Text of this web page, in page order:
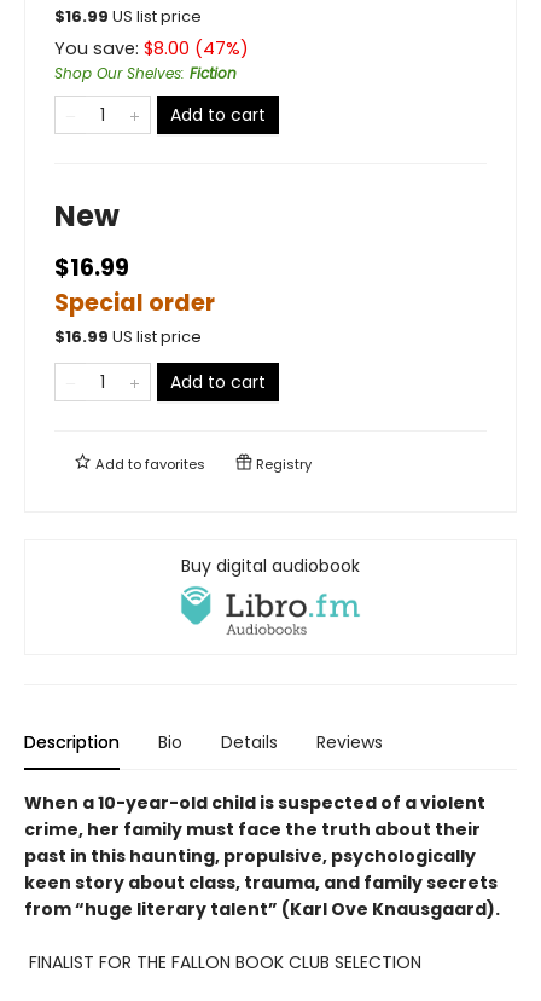
$16.99 US list price
You save: $8.00 (47%)
Shop Our Shelves: Fiction
Add to cart
New
$16.99
Special order
$16.99 US list price
Add to cart
Add tofavorites Registry
Buy digital audiobook
Description Bio Details Reviews
When a 10-year-old child is suspected of a violent
crime, her family must face the truth about their
past in this haunting, propulsive, psychologically
keen story about class, trauma, and family secrets
from “huge literary talent” (Karl Ove Knausgaard).
FINALIST FOR THE FALLON BOOK CLUB SELECTION